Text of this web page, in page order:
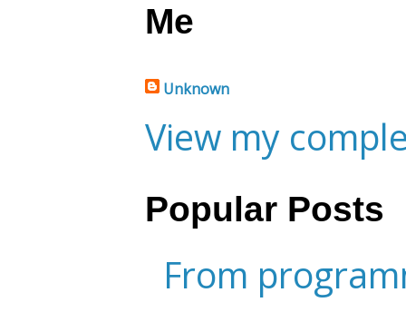
Me
Unknown
View my
Popular Posts
From